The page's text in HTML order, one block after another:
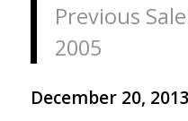
Previous
2005
December 20, 2013